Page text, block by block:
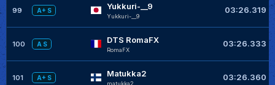
99 A+ S Yukkuri-__9
Yukkuri-__9
03:26.319
100 A S DTS RomaFX
RomaFX
03:26.333
101 A+ S Matukka2
matukka2
03:26.360